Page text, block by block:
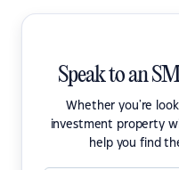
Speak to an
Whether you're
investment property
help you find